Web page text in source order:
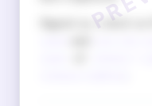
Signed as a deed on